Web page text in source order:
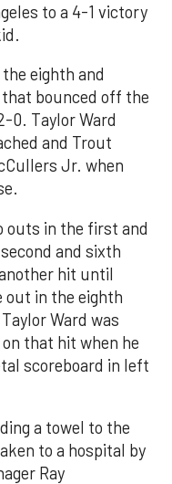
to a 4-1 victory
eighth and
that bounced off the
0. Taylor Ward
and Trout
Jr. when
outs in the first and
and sixth
hit until
out in the eighth
Ward was
that hit when he
scoreboard in left
a towel to the
to a hospital by
Ray